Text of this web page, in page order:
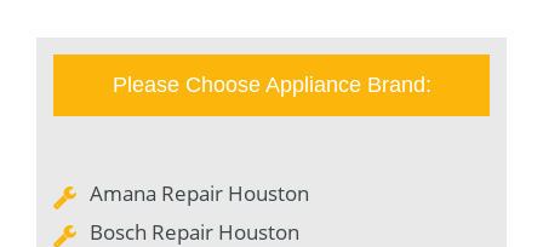
Please Choose Appliance Brand:
Amana Repair Houston
Bosch Repair Houston